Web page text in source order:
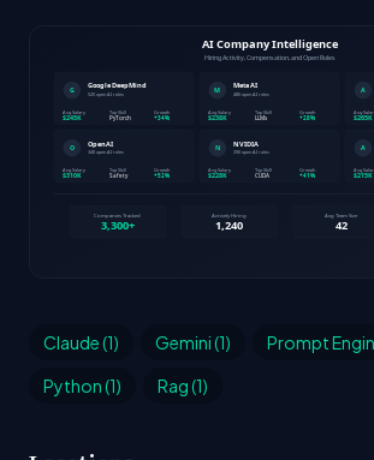
Claude (1) Gemini (1)
Prompt
Python (1)
Rag (1)